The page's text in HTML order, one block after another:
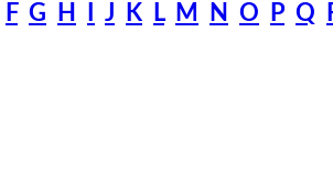
F G H J K L M N O P Q